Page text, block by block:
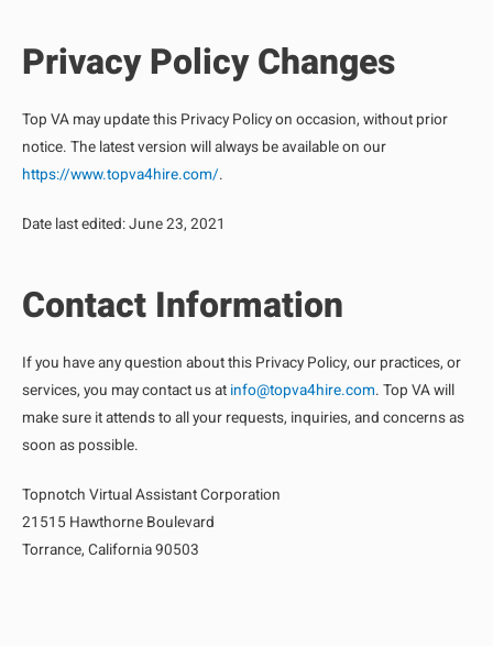
Privacy Policy Changes
Top VA may update this Privacy Policy on occasion, without prior
notice. The latest version will always be available on our
https://www.topva4hire.com/.
Date last edited: June 23, 2021
Contact Information
If you have any question about this Privacy Policy, our practices, or
services, you may contact us at info@topva4hire.com. Top VA will
make sure it attends to all your requests, inquiries, and concerns as
soon as possible.
Topnotch Virtual Assistant Corporation
21515 Hawthorne Boulevard
Torrance, California 90503